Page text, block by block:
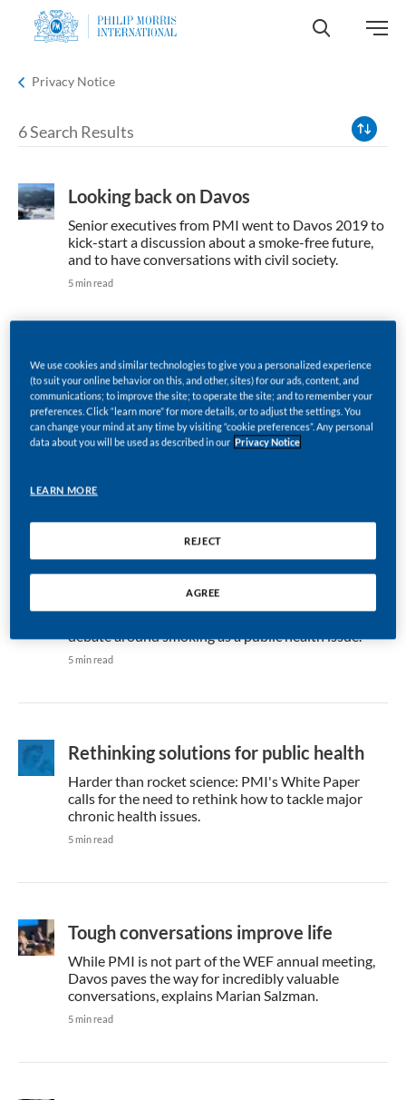
HOME
Privacy Notice
6 Search Results
Looking back on Davos
Senior executives from PMI went to Davos 2019 to
kick-start a discussion about a smoke-free future,
and to have conversations with civil society.
5 min read
Solving air pollution together
It’s important for consumers that governments
dedicate time and resources to tackle air pollution,
but companies need to step up, argues Marian
Learnings for the tobacco debate
Marian Salzman draws comparisons from Sir David
debate around smoking as a public health issue.
5 min read
Rethinking solutions for public health
Harder than rocket science: PMI's White Paper
calls for the need to rethink how to tackle major
chronic health issues.
5 min read
Tough conversations improve life
While PMI is not part of the WEF annual meeting,
Davos paves the way for incredibly valuable
conversations, explains Marian Salzman.
5 min read
We use cookies and similar technologies to give you a personalized experience
(to suit your online behavior on this, and other, sites) for our ads, content, and
communications; to improve the site; to operate the site; and to remember your
preferences. Click “learn more” for more details, or to adjust the settings. You
can change your mind at any time by visiting “cookie preferences”. Any personal
data about you will be used as described in our Privacy Notice
LEARN MORE
REJECT
AGREE